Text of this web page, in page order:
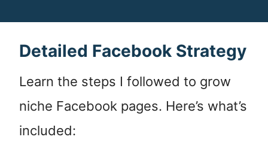
Detailed Facebook Strategy
Learn the steps I followed to grow
niche Facebook pages. Here’s what’s
included: